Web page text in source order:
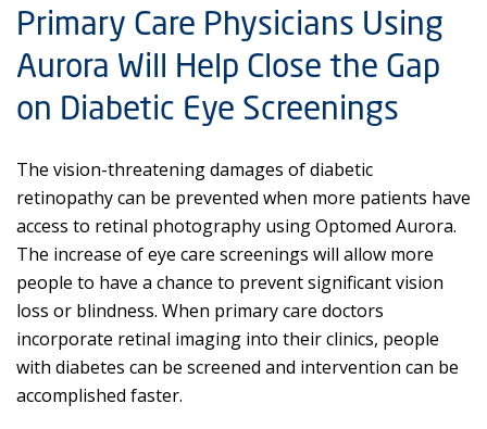
Primary Care Physicians Using
Aurora Will Help Close the Gap
on Diabetic Eye Screenings
The vision-threatening damages of diabetic
retinopathy can be prevented when more patients have
access to retinal photography using Optomed Aurora.
The increase of eye care screenings will allow more
people to have a chance to prevent significant vision
loss or blindness. When primary care doctors
incorporate retinal imaging into their clinics, people
with diabetes can be screened and intervention can be
accomplished faster.